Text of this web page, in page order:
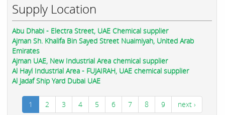
Supply Location
Abu Dhabi - Electra Street, UAE Chemical supplier
Ajman Sh. Khalifa Bin Sayed Street Nuaimiyah, United Arab
Emirates
Ajman UAE, New Industrial Area chemical supplier
Al Hayl Industrial Area - FUJAIRAH, UAE chemical supplier
Al Jadaf Ship Yard Dubai UAE
1 2 3 4 5 6 7 8 9 next ›